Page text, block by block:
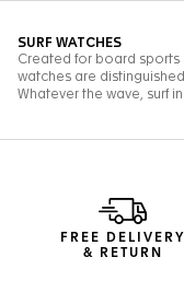
FREE DELIVERY
& RETURN